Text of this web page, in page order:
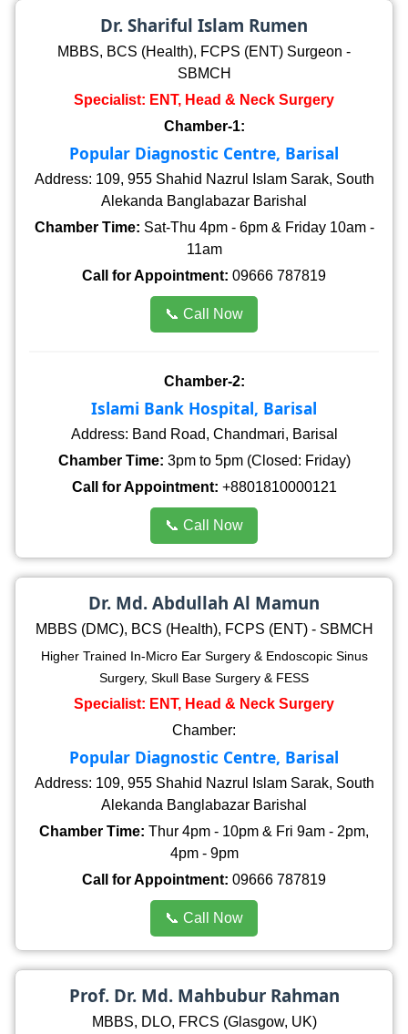
Dr. Shariful Islam Rumen
MBBS, BCS (Health), FCPS (ENT) Surgeon -
SBMCH
Specialist: ENT, Head & Neck Surgery
Chamber-1:
Popular Diagnostic Centre, Barisal
Address: 109, 955 Shahid Nazrul Islam Sarak, South
Alekanda Banglabazar Barishal
Chamber Time: Sat-Thu 4pm - 6pm & Friday 10am -
11am
Call for Appointment: 09666 787819
📞 Call Now
Chamber-2:
Islami Bank Hospital, Barisal
Address: Band Road, Chandmari, Barisal
Chamber Time: 3pm to 5pm (Closed: Friday)
Call for Appointment: +8801810000121
📞 Call Now
Dr. Md. Abdullah Al Mamun
MBBS (DMC), BCS (Health), FCPS (ENT) - SBMCH
Higher Trained In-Micro Ear Surgery & Endoscopic Sinus
Surgery, Skull Base Surgery & FESS
Specialist: ENT, Head & Neck Surgery
Chamber:
Popular Diagnostic Centre, Barisal
Address: 109, 955 Shahid Nazrul Islam Sarak, South
Alekanda Banglabazar Barishal
Chamber Time: Thur 4pm - 10pm & Fri 9am - 2pm,
4pm - 9pm
Call for Appointment: 09666 787819
📞 Call Now
Prof. Dr. Md. Mahbubur Rahman
MBBS, DLO, FRCS (Glasgow, UK)